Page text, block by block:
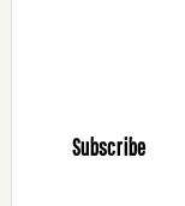
Subscribe